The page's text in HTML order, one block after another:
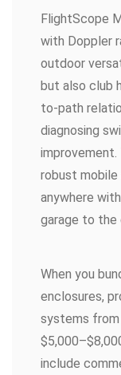
FlightScope
with Doppler
outdoor
but also club
to-path
diagnosing
robust mobile
anywhere
garage to the
When you
enclosures,
systems
include